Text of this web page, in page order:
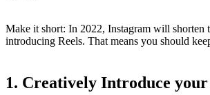
Make it short: In 2022, Instagram will shorten
introducing Reels. That means you should
1. Creatively Introduce